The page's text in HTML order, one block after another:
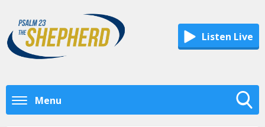
Listen Live
Menu
Toggle